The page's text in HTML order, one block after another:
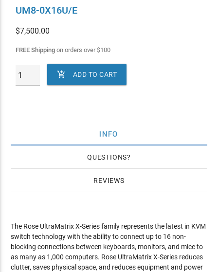
UM8-0X16U/E
$7,500.00
FREE Shippingon orders over$100
 ADD TO CART
INFO
QUESTIONS
REVIEWS
The Rose UltraMatrix X-Series family represents the latest in KVM
switch technology with the ability to connect up to 16 non-
blocking connections between keyboards, monitors, and mice to
as many as 1,000 computers. Rose UltraMatrix X-Series reduces
clutter, saves physical space, and reduces equipment and power